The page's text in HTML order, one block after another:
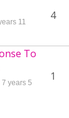
11
4
To
7 years 5
1